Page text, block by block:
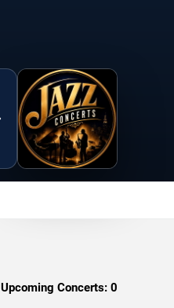
Upcoming Concerts: 0